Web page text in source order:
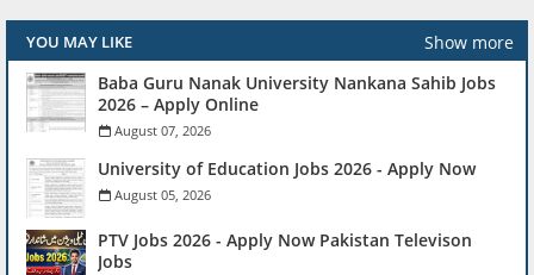
YOU MAY LIKE
Show more
Baba Guru Nanak University Nankana Sahib Jobs
2026 – Apply Online
August 07, 2026
University of Education Jobs 2026 - Apply Now
August 05, 2026
PTV Jobs 2026 - Apply Now Pakistan Televison
Jobs